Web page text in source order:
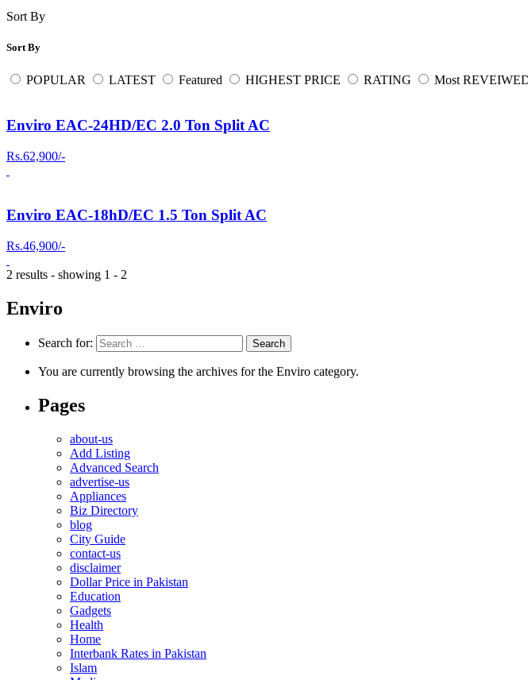
Sort By
Sort By
POPULAR LATEST Featured HIGHEST PRICE RATING Most
Enviro EAC-24HD/EC 2.0 Ton Split AC
Rs.62,900/-
Enviro EAC-18hD/EC 1.5 Ton Split AC
Rs.46,900/-
2 results - showing 1 - 2
Enviro
Search for:
You are currently browsing the archives for the Enviro category.
Pages
about-us
Add Listing
Advanced Search
advertise-us
Appliances
Biz Directory
blog
City Guide
contact-us
disclaimer
Dollar Price in Pakistan
Education
Gadgets
Health
Home
Interbank Rates in Pakistan
Islam